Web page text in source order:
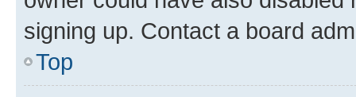
signing up. Contact a board
Top